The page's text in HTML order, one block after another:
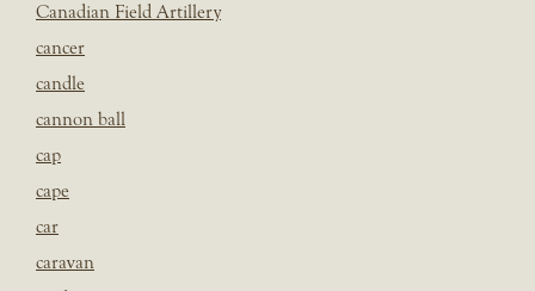
Canadian Field Artillery
cancer
candle
cannon ball
cap
cape
car
caravan